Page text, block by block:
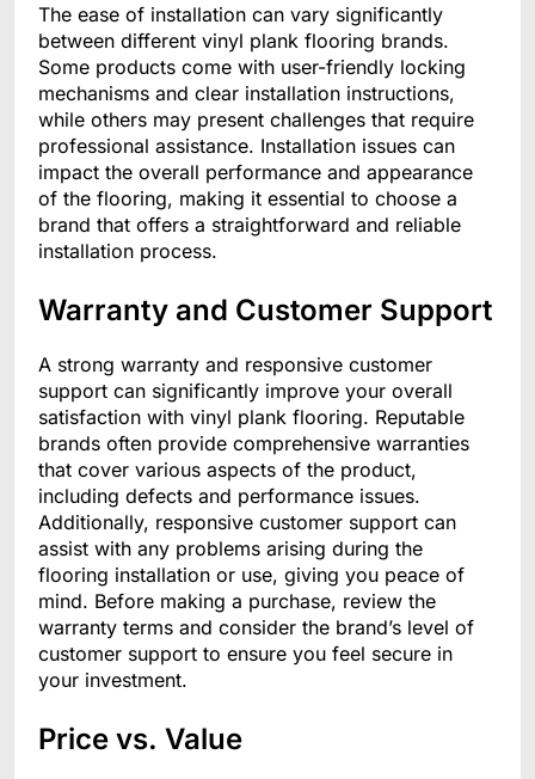
The ease of installation can vary significantly
between different vinyl plank flooring brands.
Some products come with user-friendly locking
mechanisms and clear installation instructions,
while others may present challenges that require
professional assistance. Installation issues can
impact the overall performance and appearance
of the flooring, making it essential to choose a
brand that offers a straightforward and reliable
installation process.
Warranty and Customer Support
A strong warranty and responsive customer
support can significantly improve your overall
satisfaction with vinyl plank flooring. Reputable
brands often provide comprehensive warranties
that cover various aspects of the product,
including defects and performance issues.
Additionally, responsive customer support can
assist with any problems arising during the
flooring installation or use, giving you peace of
mind. Before making a purchase, review the
warranty terms and consider the brand’s level of
customer support to ensure you feel secure in
your investment.
Price vs. Value